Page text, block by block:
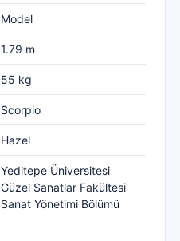
Model
1.79 m
55 kg
Scorpio
Hazel
Yeditepe Üniversitesi
Güzel Sanatlar Fakültesi
Sanat Yönetimi Bölümü